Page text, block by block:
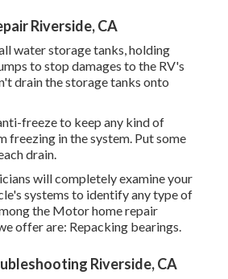
Riverside, CA
water storage tanks, holding
to stop damages to the RV's
drain the storage tanks onto
freeze to keep any kind of
freezing in the system. Put some
drain.
will completely examine your
systems to identify any type of
the Motor home repair
offer are: Repacking bearings.
Riverside, CA